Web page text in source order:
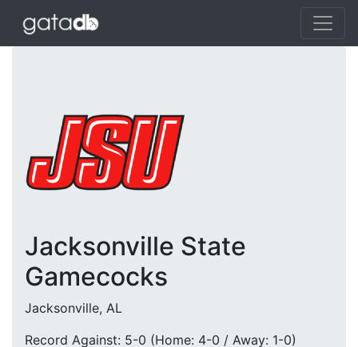
Jacksonville State
Gamecocks
Jacksonville, AL
Record Against: 5-0 (Home: 4-0 / Away: 1-0)